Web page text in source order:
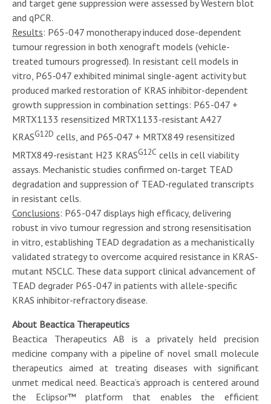
and target gene suppression were assessed by Western blot
and qPCR.
Results: P65-047 monotherapy induced dose-dependent
tumour regression in both xenograft models (vehicle-
treated tumours progressed). In resistant cell models in
vitro, P65‑047 exhibited minimal single-agent activity but
produced marked restoration of KRAS inhibitor-dependent
growth suppression in combination settings: P65-047 +
MRTX1133 resensitized MRTX1133-resistant A427
KRASG12D cells, and P65‑047 + MRTX849 resensitized
MRTX849-resistant H23 KRASG12C cells in cell viability
assays. Mechanistic studies confirmed on-target TEAD
degradation and suppression of TEAD-regulated transcripts
in resistant cells.
Conclusions: P65-047 displays high efficacy, delivering
robust in vivo tumour regression and strong resensitisation
in vitro, establishing TEAD degradation as a mechanistically
validated strategy to overcome acquired resistance in KRAS-
mutant NSCLC. These data support clinical advancement of
TEAD degrader P65-047 in patients with allele-specific
KRAS inhibitor-refractory disease.
About Beactica Therapeutics
Beactica Therapeutics AB is a privately held precision
medicine company with a pipeline of novel small molecule
therapeutics aimed at treating diseases with significant
unmet medical need. Beactica’s approach is centered around
the Eclipsor™ platform that enables the efficient